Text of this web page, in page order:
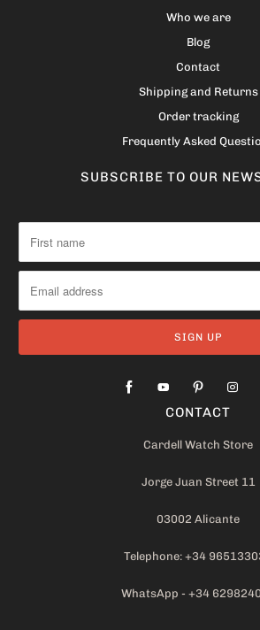
Who we are
Blog
Contact
Shipping and Returns
Order tracking
Frequently Asked
SUBSCRIBE TO OUR
CONTACT
Cardell Watch Store
Jorge Juan Street 11
03002 Alicante
Telephone: +34
WhatsApp - +34